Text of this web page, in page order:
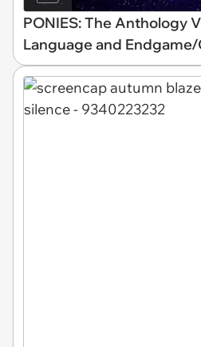
PONIES: The Anthology
Language and